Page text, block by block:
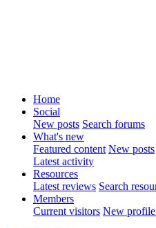
Home
Social
New posts Search forums
What's new
Featured content New posts
Latest activity
Resources
Latest reviews Search
Members
Current visitors New profile